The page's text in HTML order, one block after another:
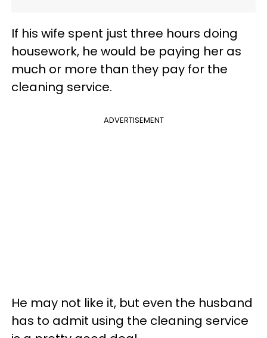
If his wife spent just three hours doing
housework, he would be paying her as
much or more than they pay for the
cleaning service.
ADVERTISEMENT
He may not like it, but even the husband
has to admit using the cleaning service